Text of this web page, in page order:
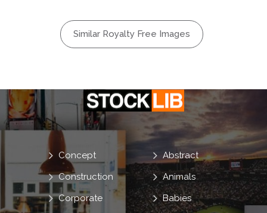
Similar Royalty Free Images
Abstract
Animals
Babies
Concept
Construction
Corporate